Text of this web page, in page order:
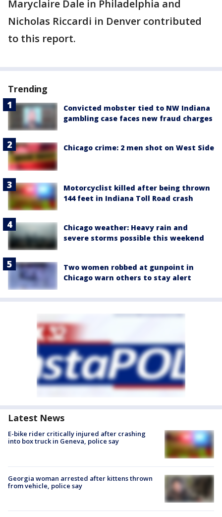
Maryclaire Dale in Philadelphia and
Nicholas Riccardi in Denver contributed
to this report.
Trending
Convicted mobster tied to NW Indiana
gambling case faces new fraud charges
Chicago crime: 2 men shot on West Side
Motorcyclist killed after being thrown
144 feet in Indiana Toll Road crash
Chicago weather: Heavy rain and
severe storms possible this weekend
Two women robbed at gunpoint in
Chicago warn others to stay alert
Latest News
E-bike rider critically injured after crashing
into box truck in Geneva, police say
Georgia woman arrested after kittens thrown
from vehicle, police say